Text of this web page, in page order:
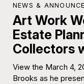
NEWS &
Art Work
Estate
Collectors
View the March 4,
Brooks as he